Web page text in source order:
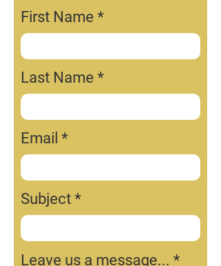
First Name
Last Name
Email
Subject
Leave us a message...